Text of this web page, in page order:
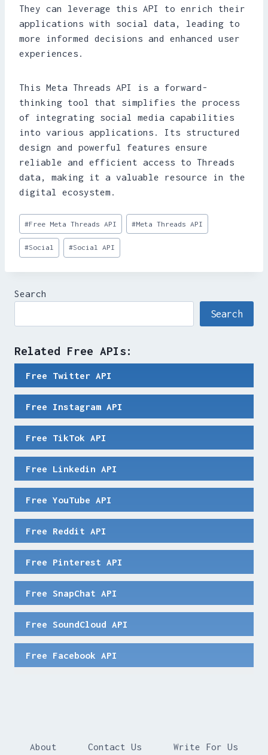
They can leverage this API to enrich their
applications with social data, leading to
more informed decisions and enhanced user
experiences.
This Meta Threads API is a forward-
thinking tool that simplifies the process
of integrating social media capabilities
into various applications. Its structured
design and powerful features ensure
reliable and efficient access to Threads
data, making it a valuable resource in the
digital ecosystem.
Post
Tags:
#Free Meta Threads API #Meta Threads API
#Social #Social API
Search
Search
Related Free APIs:
Free Twitter API
Free Instagram API
Free TikTok API
Free Linkedin API
Free YouTube API
Free Reddit API
Free Pinterest API
Free SnapChat API
Free SoundCloud API
Free Facebook API
About Contact Us Write For Us